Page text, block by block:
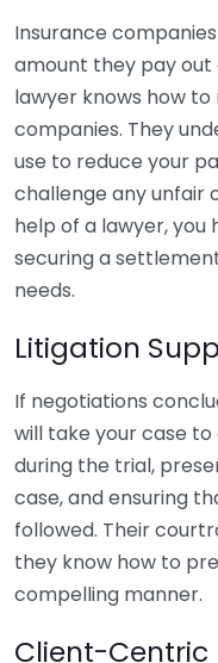
Insurance
amount they pay out
lawyer knows how
companies. They
use to reduce your
challenge any unfair
help of a lawyer,
securing a
needs.
Litigation
If negotiations
will take your case
during the trial,
case, and ensuring
followed. Their
they know how to
compelling manner.
Client-Centric